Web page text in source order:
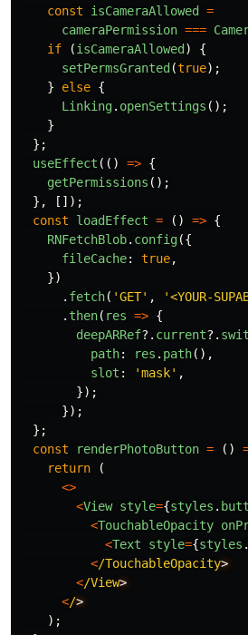
const
isCameraAllowed
=
cameraPermission ===
if
(isCameraAllowed )
{
setPermsGranted (true);
}
else {
Linking. openSettings ();
}
};
useEffect (() => {
getPermissions ();
},
[]);
const
loadEffect = () => {
RNFetchBlob. config({
fileCache: true,
})
. fetch( 'GET' , '<YOUR-
. then( res => {
deepARRef?. current?.
path: res . path(),
slot : 'mask' ,
});
});
};
const
renderPhotoButton = ()
return
(
<>
<View style={styles .
<TouchableOpacity
<Text style={styles .
</TouchableOpacity
</View
</
);